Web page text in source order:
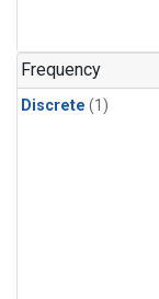
Frequency
Discrete (1)